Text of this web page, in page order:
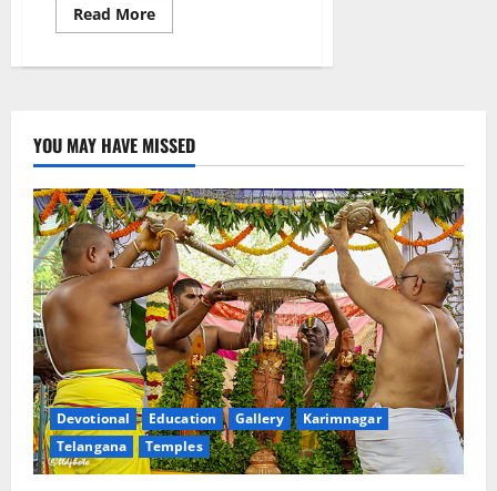
Read MoreRead
more
Product
Healthcare
Need
YOU MAY HAVE MISSED
Devotional Education Gallery
Karimnagar
Telangana
Temples